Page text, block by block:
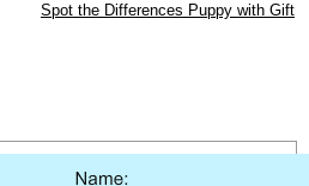
Spot the Differences Puppy with Gift